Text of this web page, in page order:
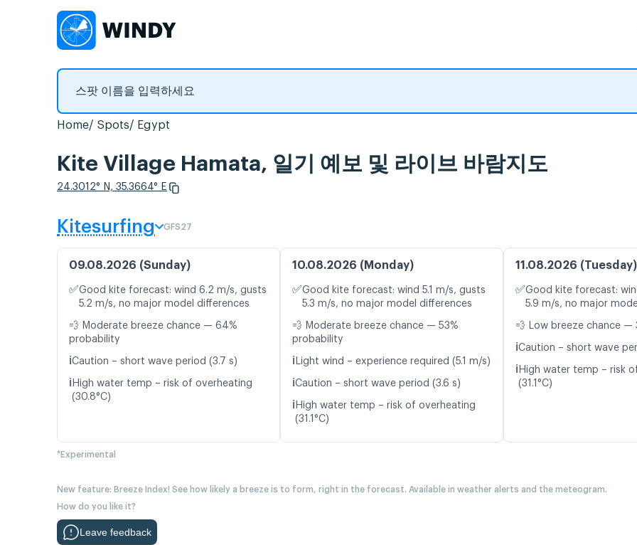
Home Spots Egypt
Kite Village Hamata, 일기 예보 및 라이브 바람지도
24.3012° N, 35.3664° E
Kitesurfing GFS27
09.08.2026 (Sunday)
✅Good kite forecast: wind 6.2 m/s, gusts
5.2 m/s, no major model differences
💨 Moderate breeze chance — 64%
probability
ℹ️Caution – short wave period (3.7 s)
ℹ️ High water temp – risk of overheating
(30.8°C)
10.08.2026 (Monday)
✅Good kite forecast: wind 5.1 m/s, gusts
5.3 m/s, no major model differences
💨 Moderate breeze chance — 53%
probability
ℹ️ Light wind – experience required (5.1 m/s)
ℹ️Caution – short wave period (3.6 s)
ℹ️ High water temp – risk of overheating
(31.1°C)
11.08.2026 (Tuesday)
✅Good kite forecast:
5.9 m/s, no major
💨 Low breeze chance —
ℹ️Caution – short wave
ℹ️ High water temp – risk
(31.1°C)
*Experimental
New feature: Breeze Index! See how likely a breeze is to form, right in the forecast. Available in weather alerts and the meteogram.
How do you like it?
Leave feedback